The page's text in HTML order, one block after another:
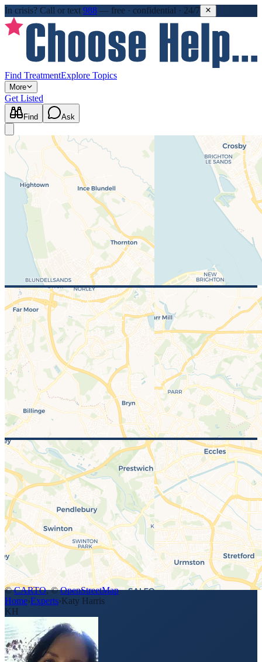
In crisis? Call or text 988 — free · confidential · 24/7
Find TreatmentExplore Topics
More
Get Listed
Find Ask
© CARTO, ©OpenStreetMap
Home›Experts›Katy Harris
KH